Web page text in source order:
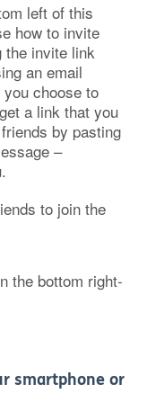
left of this
how to invite
the invite link
an email
choose to
a link that you
by pasting
–
to join the
the bottom right-
smartphone or